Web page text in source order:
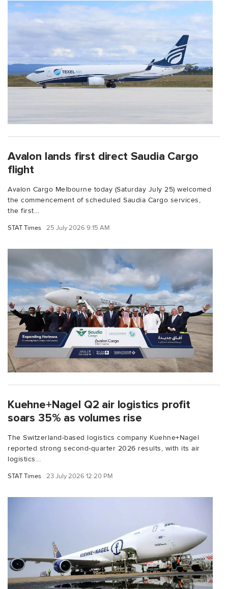
Avalon lands first direct Saudia Cargo
flight
Avalon Cargo Melbourne today (Saturday July 25) welcomed
the commencement of scheduled Saudia Cargo services,
the first...
STAT Times 25 July 2026 9:15 AM
Kuehne+Nagel Q2 air logistics profit
soars 35% as volumes rise
The Switzerland-based logistics company Kuehne+Nagel
reported strong second-quarter 2026 results, with its air
logistics...
STAT Times 23 July 2026 12:20 PM